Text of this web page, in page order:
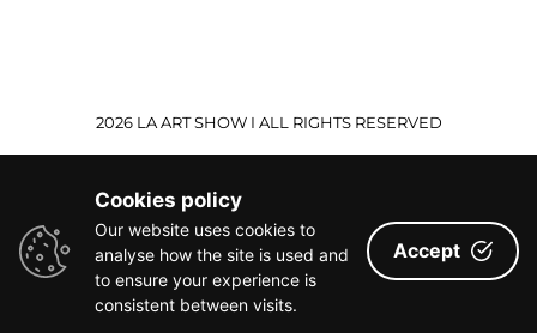
2026 LA ART SHOW I ALL RIGHTS RESERVED
Cookies policy
Our website uses cookies to
analyse how the site is used and
to ensure your experience is
consistent between visits.
Accept